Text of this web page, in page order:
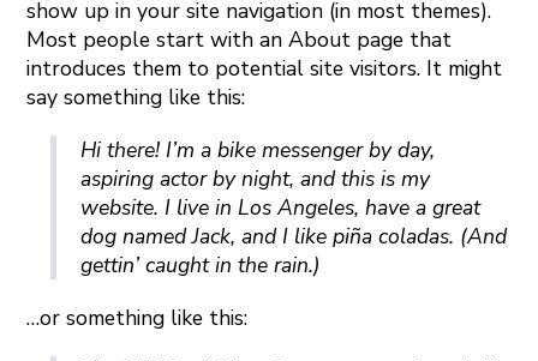
show up in your site navigation (in most themes).
Most people start with an About page that
introduces them to potential site visitors. It might
say something like this:
Hi there! I’m a bike messenger by day,
aspiring actor by night, and this is my
website. I live in Los Angeles, have a great
dog named Jack, and I like piña coladas. (And
gettin’ caught in the rain.)
…or something like this: